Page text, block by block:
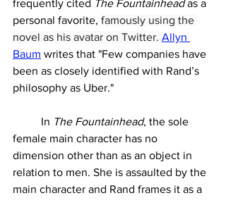
frequently cited The Fountainhead as a
personal favorite, famously using the
novel as his avatar on Twitter. Allyn
Baum writes that "Few companies have
been as closely identified with Rand’s
philosophy as Uber."
	In
The Fountainhead, the sole
female main character has no
dimension other than as an object in
relation to men. She is assaulted by the
main character and Rand frames it as a